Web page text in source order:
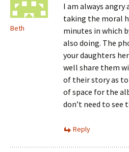
Beth
I am always angry
taking the moral
minutes in which
also doing. The
your daughters
well share them
of their story as to
of space for the
don’t need to see
Reply